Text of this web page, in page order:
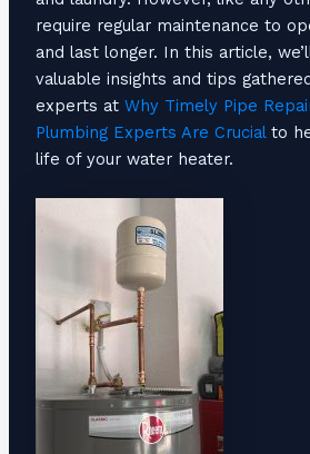
require regular maintenance to
and last longer. In this article,
valuable insights and tips
experts at Why Timely Pipe
Plumbing Experts Are Crucialto
life of your water heater.